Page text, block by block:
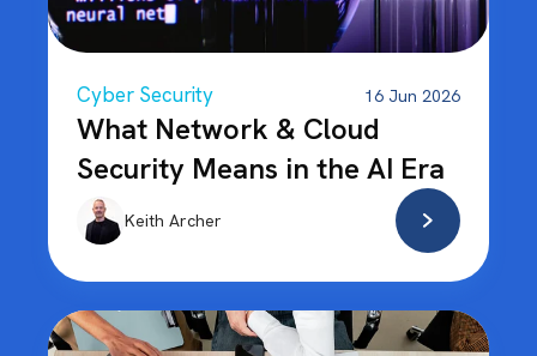
Cyber Security 16 Jun 2026
What Network & Cloud
Security Means in the AI Era
Keith Archer